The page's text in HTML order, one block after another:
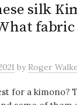
silk
by Roger
for a kimono?